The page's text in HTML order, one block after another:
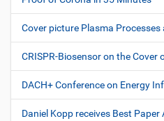
Cover picture Plasma Processes
CRISPR-Biosensor on the
DACH+ Conference on Energy
Daniel Kopp receives Best